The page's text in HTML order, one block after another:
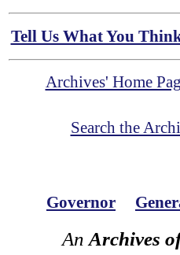
Tell Us What You
Archives' Home
Search the
Governor
An Archives